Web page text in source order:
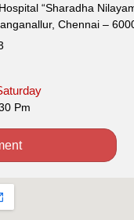
“Sharadha
Chennai –
Pm